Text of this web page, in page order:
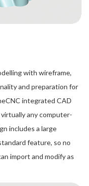
with wireframe,
and preparation for
integrated CAD
any computer-
includes a large
feature, so no
import and modify as